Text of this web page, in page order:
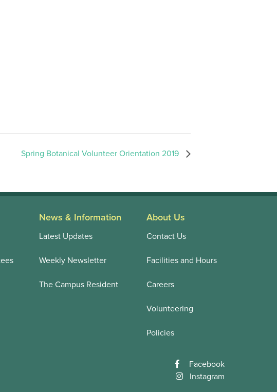
Spring Botanical Volunteer Orientation 2019
News & Information
Latest Updates
Weekly Newsletter
The Campus Resident
About Us
Contact Us
Facilities and Hours
Careers
Volunteering
Policies
Facebook
Instagram